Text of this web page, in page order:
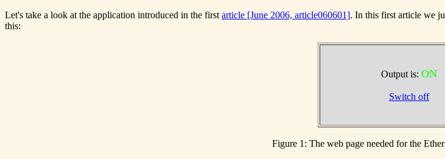
Let's take a look at the application introduced in the first article [June 2006, article060601]. In this first article we
this:
Output is: ON
Switch off
Figure 1: The web page needed for the